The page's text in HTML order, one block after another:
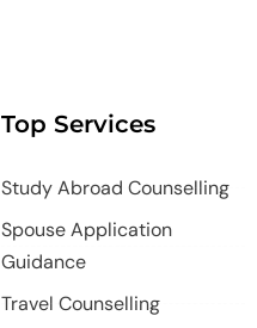
Top Services
Study Abroad Counselling
Spouse Application
Guidance
Travel Counselling